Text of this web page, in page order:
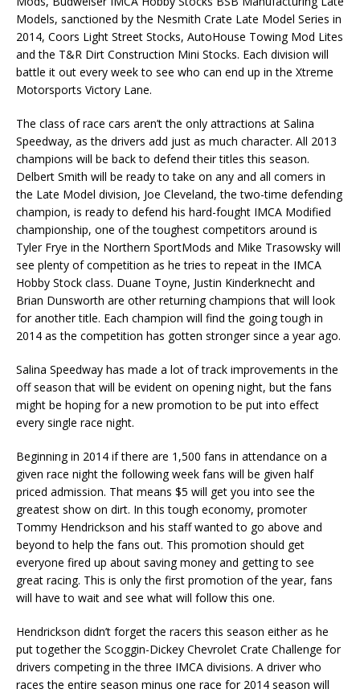
Models, sanctioned by the Nesmith Crate Late Model Series in
2014, Coors Light Street Stocks, AutoHouse Towing Mod Lites
and the T&R Dirt Construction Mini Stocks. Each division will
battle it out every week to see who can end up in the Xtreme
Motorsports Victory Lane.
The class of race cars aren’t the only attractions at Salina
Speedway, as the drivers add just as much character. All 2013
champions will be back to defend their titles this season.
Delbert Smith will be ready to take on any and all comers in
the Late Model division, Joe Cleveland, the two-time defending
champion, is ready to defend his hard-fought IMCA Modified
championship, one of the toughest competitors around is
Tyler Frye in the Northern SportMods and Mike Trasowsky will
see plenty of competition as he tries to repeat in the IMCA
Hobby Stock class. Duane Toyne, Justin Kinderknecht and
Brian Dunsworth are other returning champions that will look
for another title. Each champion will find the going tough in
2014 as the competition has gotten stronger since a year ago.
Salina Speedway has made a lot of track improvements in the
off season that will be evident on opening night, but the fans
might be hoping for a new promotion to be put into effect
every single race night.
Beginning in 2014 if there are 1,500 fans in attendance on a
given race night the following week fans will be given half
priced admission. That means $5 will get you into see the
greatest show on dirt. In this tough economy, promoter
Tommy Hendrickson and his staff wanted to go above and
beyond to help the fans out. This promotion should get
everyone fired up about saving money and getting to see
great racing. This is only the first promotion of the year, fans
will have to wait and see what will follow this one.
Hendrickson didn’t forget the racers this season either as he
put together the Scoggin-Dickey Chevrolet Crate Challenge for
drivers competing in the three IMCA divisions. A driver who
races the entire season minus one race for 2014 season will